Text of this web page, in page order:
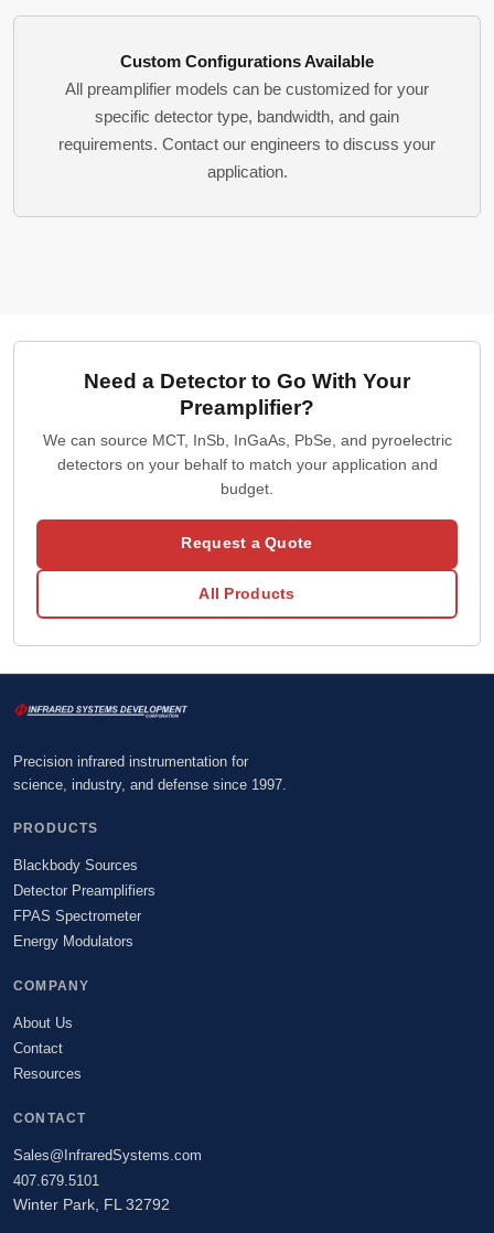
Custom Configurations Available
All preamplifier models can be customized for your
specific detector type, bandwidth, and gain
requirements. Contact our engineers to discuss your
application.
Need a Detector to Go With Your
Preamplifier?
We can source MCT, InSb, InGaAs, PbSe, and pyroelectric
detectors on your behalf to match your application and
budget.
Request a Quote
All Products
Precision infrared instrumentation for
science, industry, and defense since 1997.
PRODUCTS
Blackbody Sources
Detector Preamplifiers
FPAS Spectrometer
Energy Modulators
COMPANY
About Us
Contact
Resources
CONTACT
Sales@InfraredSystems.com
407.679.5101
Winter Park, FL 32792